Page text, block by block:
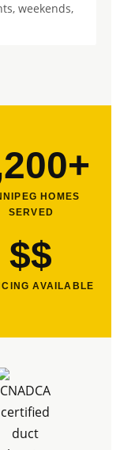
weekends,
HOMES
SERVED
$$
AVAILABLE